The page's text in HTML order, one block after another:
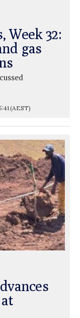
Week 32:
gas
(AEST)